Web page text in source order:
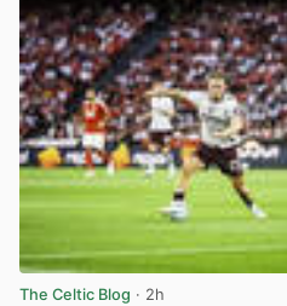
The Celtic Blog · 2h